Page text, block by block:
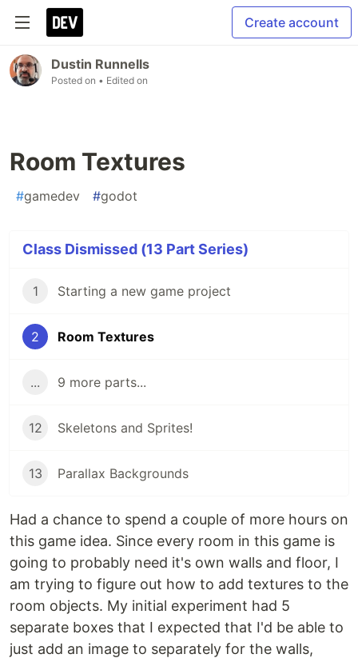
Create account
Dustin Runnells
Posted on • Edited on
Room Textures
#gamedev #godot
Class Dismissed (13 Part Series)
1 Starting a new game project
2 Room Textures
... 9 more parts...
12 Skeletons and Sprites!
13 Parallax Backgrounds
Had a chance to spend a couple of more hours on
this game idea. Since every room in this game is
going to probably need it's own walls and floor, I
am trying to figure out how to add textures to the
room objects. My initial experiment had 5
separate boxes that I expected that I'd be able to
just add an image to separately for the walls,